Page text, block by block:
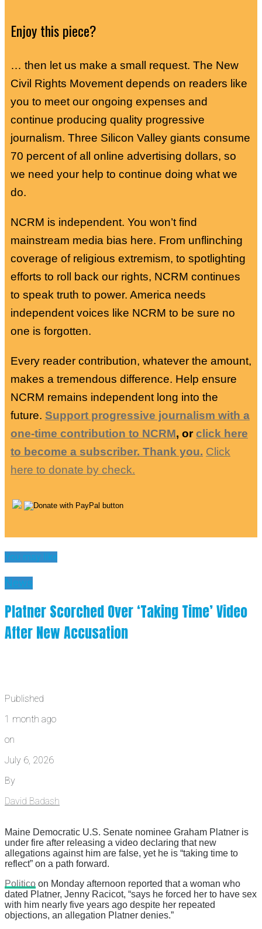
Enjoy this piece?
… then let us make a small request. The New
Civil Rights Movement depends on readers like
you to meet our ongoing expenses and
continue producing quality progressive
journalism. Three Silicon Valley giants consume
70 percent of all online advertising dollars, so
we need your help to continue doing what we
do.
NCRM is independent. You won’t find
mainstream media bias here. From unflinching
coverage of religious extremism, to spotlighting
efforts to roll back our rights, NCRM continues
to speak truth to power. America needs
independent voices like NCRM to be sure no
one is forgotten.
Every reader contribution, whatever the amount,
makes a tremendous difference. Help ensure
NCRM remains independent long into the
future. Support progressive journalism with a
one-time contribution to NCRM, orclick here
to become a subscriber. Thank you. Click
here to donate by check.
You may like
News
Platner Scorched Over ‘Taking Time’ Video
After New Accusation
Published
1 month ago
on
July 6, 2026
By
David Badash
Maine Democratic U.S. Senate nominee Graham Platner is
under fire after releasing a video declaring that new
allegations against him are false, yet he is “taking time to
reflect” on a path forward.
Politico on Monday afternoon reported that a woman who
dated Platner, Jenny Racicot, “says he forced her to have sex
with him nearly five years ago despite her repeated
objections, an allegation Platner denies.”